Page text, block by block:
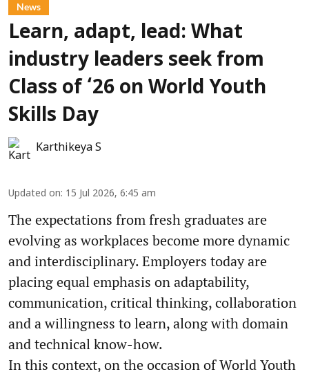
News
Learn, adapt, lead: What
industry leaders seek from
Class of ‘26 on World Youth
Skills Day
Karthikeya S
Updated on: 15 Jul 2026, 6:45 am
The expectations from fresh graduates are
evolving as workplaces become more dynamic
and interdisciplinary. Employers today are
placing equal emphasis on adaptability,
communication, critical thinking, collaboration
and a willingness to learn, along with domain
and technical know-how.
In this context, on the occasion of World Youth